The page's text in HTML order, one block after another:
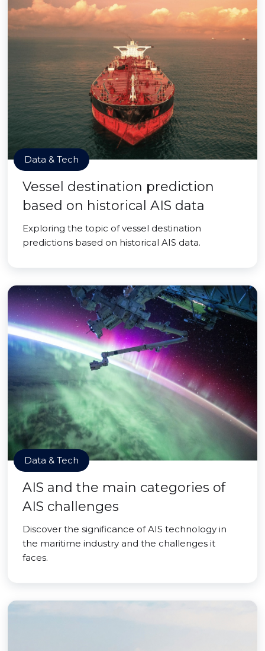
Data & Tech
Vessel destination prediction
based on historical AIS data
Exploring the topic of vessel destination
predictions based on historical AIS data.
Data & Tech
AIS and the main categories of
AIS challenges
Discover the significance of AIS technology in
the maritime industry and the challenges it
faces.